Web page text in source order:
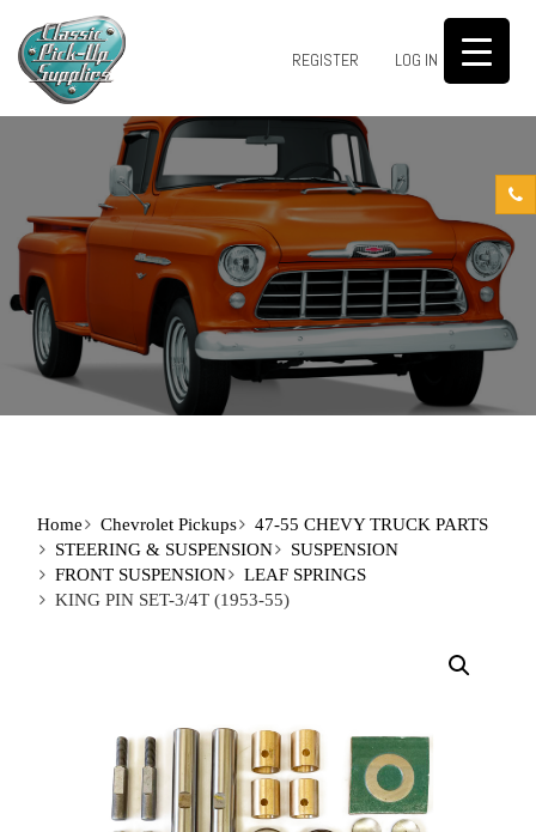
REGISTER LOG IN 0
Home Chevrolet Pickups
47-55 CHEVY TRUCK PARTS
STEERING & SUSPENSION
SUSPENSION
FRONT SUSPENSION
LEAF SPRINGS
KING PIN SET-3/4T (1953-55)